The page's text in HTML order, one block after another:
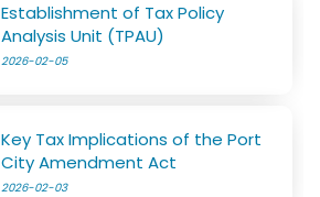
Establishment of Tax Policy
Analysis Unit (TPAU)
2026-02-05
Key Tax Implications of the Port
City Amendment Act
2026-02-03